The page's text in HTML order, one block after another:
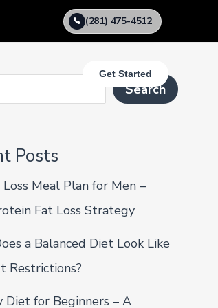
(281) 475-4512
Get Started
Search
Posts
Meal Plan for Men –
Fat Loss Strategy
a Balanced Diet Look Like
Restrictions?
Diet for Beginners – A